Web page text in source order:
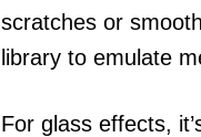
scratches or
library to emulate
For glass effects,